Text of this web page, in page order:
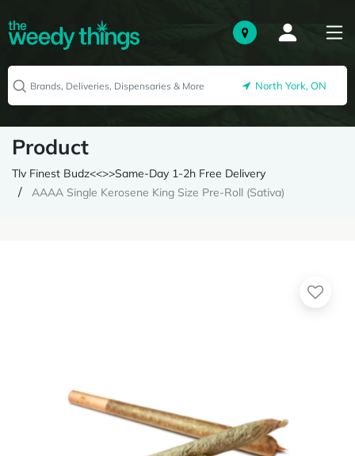
North York, ON
Product
Tlv Finest Budz<<>>Same-Day 1-2h Free Delivery
AAAA Single Kerosene King Size Pre-Roll (Sativa)